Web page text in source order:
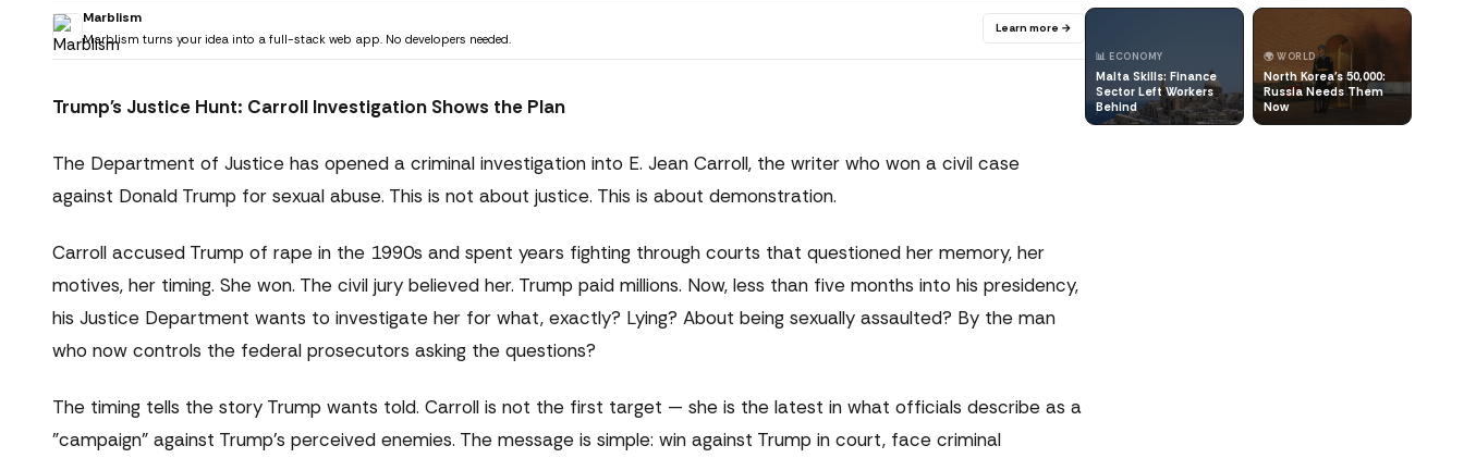
Marblism
Marblism turns your idea into a full-stack web app. No developers needed.
Learn more →
Trump's Justice Hunt: Carroll Investigation Shows the Plan
The Department of Justice has opened a criminal investigation into E. Jean Carroll, the writer who won a civil case
against Donald Trump for sexual abuse. This is not about justice. This is about demonstration.
Carroll accused Trump of rape in the 1990s and spent years fighting through courts that questioned her memory, her
motives, her timing. She won. The civil jury believed her. Trump paid millions. Now, less than five months into his presidency,
his Justice Department wants to investigate her for what, exactly? Lying? About being sexually assaulted? By the man
who now controls the federal prosecutors asking the questions?
The timing tells the story Trump wants told. Carroll is not the first target — she is the latest in what officials describe as a
"campaign" against Trump's perceived enemies. The message is simple: win against Trump in court, face criminal
📊 ECONOMY
Malta Skills: Finance
Sector Left Workers
Behind
🌍 WORLD
North Korea's 50,000:
Russia Needs Them
Now